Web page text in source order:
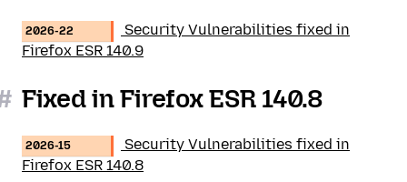
2026-22
Security Vulnerabilities fixed in
Firefox ESR 140.9
Fixed in Firefox ESR 140.8
2026-15
Security Vulnerabilities fixed in
Firefox ESR 140.8